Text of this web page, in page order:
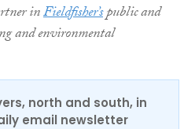
inFieldfisher’spublic and
and environmental
north and south, in
email newsletter